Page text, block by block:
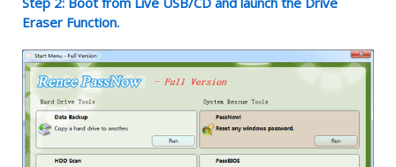
Eraser Function.